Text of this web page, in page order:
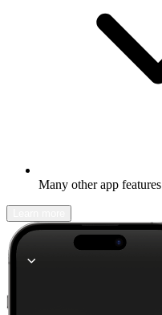
Many other app features